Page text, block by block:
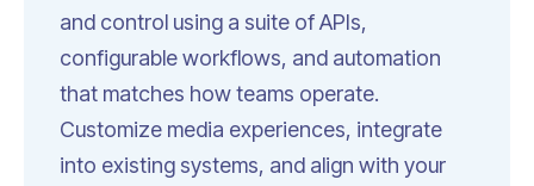
and control using a suite of APIs,
configurable workflows, and automation
that matches how teams operate.
Customize media experiences, integrate
into existing systems, and align with your